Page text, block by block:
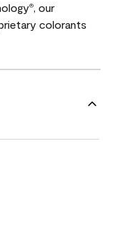
®, our
colorants